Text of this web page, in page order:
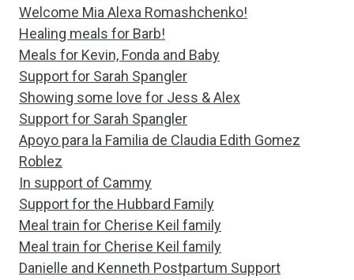
Welcome Mia Alexa Romashchenko!
Healing meals for Barb!
Meals for Kevin, Fonda and Baby
Support for Sarah Spangler
Showing some love for Jess & Alex
Support for Sarah Spangler
Apoyo para la Familia de Claudia Edith Gomez
Roblez
In support of Cammy
Support for the Hubbard Family
Meal train for Cherise Keil family
Meal train for Cherise Keil family
Danielle and Kenneth Postpartum Support